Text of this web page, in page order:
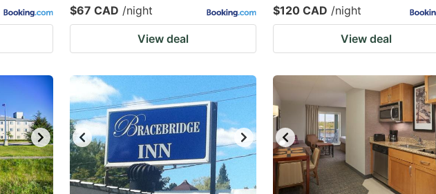
$67 CAD /night
View deal
$120 CAD /night
View deal